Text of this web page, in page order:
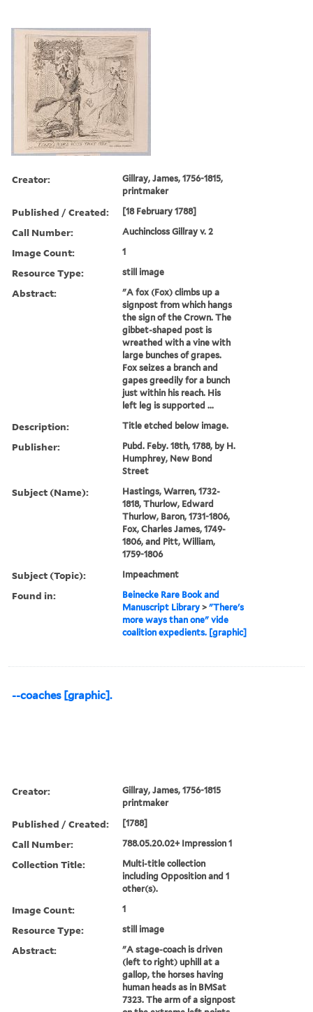
Creator:
Gillray, James, 1756-1815,
printmaker
Published / Created: [18 February 1788]
Call Number: Auchincloss Gillray v. 2
Image Count: 1
Resource Type: still image
Abstract:
"A fox (Fox) climbs up a
signpost from which hangs
the sign of the Crown. The
gibbet-shaped post is
wreathed with a vine with
large bunches of grapes.
Fox seizes a branch and
gapes greedily for a bunch
just within his reach. His
left leg is supported ...
Description: Title etched below image.
Publisher:
Pubd. Feby. 18th, 1788, by H.
Humphrey, New Bond
Street
Subject (Name):
Hastings, Warren, 1732-
1818, Thurlow, Edward
Thurlow, Baron, 1731-1806,
Fox, Charles James, 1749-
1806, and Pitt, William,
1759-1806
Subject (Topic): Impeachment
Found in:
Beinecke Rare Book and
Manuscript Library >"There's
more ways than one" vide
coalition expedients. [graphic]
--coaches [graphic].
Creator:
Gillray, James, 1756-1815
printmaker
Published / Created: [1788]
Call Number: 788.05.20.02+ Impression 1
Collection Title:
Multi-title collection
including Opposition and 1
other(s).
Image Count: 1
Resource Type: still image
Abstract:
"A stage-coach is driven
(left to right) uphill at a
gallop, the horses having
human heads as in BMSat
7323. The arm of a signpost